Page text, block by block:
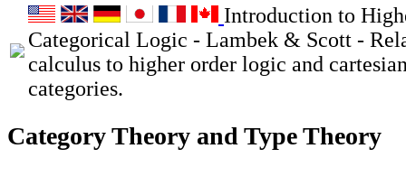
Introduction to
Categorical Logic - Lambek & Scott -
calculus to higher order logic and
categories.
Category Theory and Type Theory